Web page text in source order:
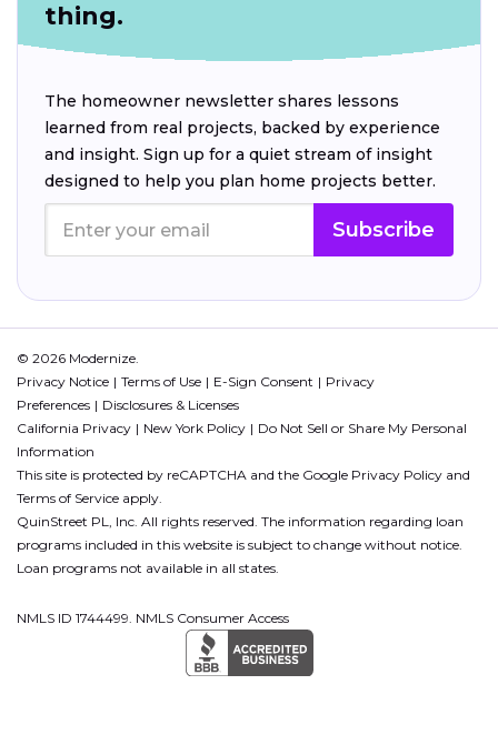
thing.
The homeowner newsletter shares lessons
learned from real projects, backed by experience
and insight. Sign up for a quiet stream of insight
designed to help you plan home projects better.
Subscribe
© 2026 Modernize.
Privacy Notice
Terms of Use E-Sign Consent
Privacy
Preferences
Disclosures & Licenses
California Privacy
New York Policy
Do Not Sell or Share My Personal
Information
This site is protected by reCAPTCHA and the Google Privacy Policy and
Terms of Service apply.
QuinStreet PL, Inc. All rights reserved. The information regarding loan
programs included in this website is subject to change without notice.
Loan programs not available in all states.
NMLS ID 1744499. NMLS Consumer Access